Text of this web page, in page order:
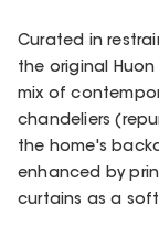
Curated in
the original
mix of
chandeliers
the home's
enhanced by
curtains as a